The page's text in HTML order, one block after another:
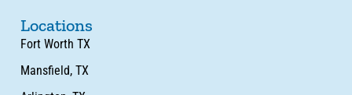
Locations
Fort Worth TX
Mansfield, TX